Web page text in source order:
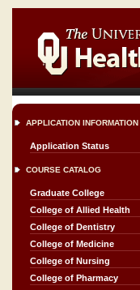
APPLICATION INFORMATION
Application Status
COURSE CATALOG
Graduate College
College of Allied Health
College of Dentistry
College of Medicine
College of Nursing
College of Pharmacy